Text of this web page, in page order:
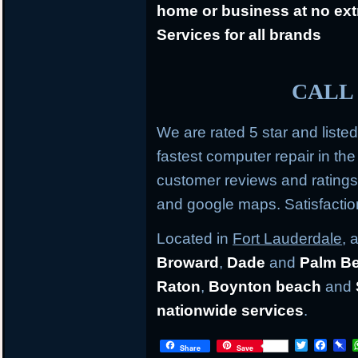
home or business at no
Services for all brands
CALL
We are rated 5 star and
fastest computer repair in
customer reviews and
and google maps.
Located in Fort Lauderdale,
Broward , Dade and Palm
Raton, Boynton beach and
nationwide services.
Share Save
T
F
P